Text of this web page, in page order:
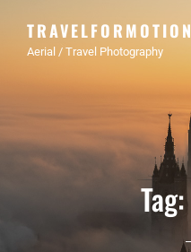
TRAVELFORMOTION
Aerial / Travel Photography
Tag: